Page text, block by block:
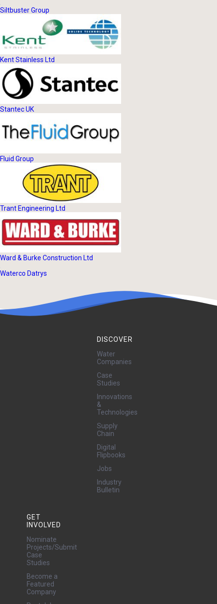
Siltbuster Group
Kent Stainless Ltd
Stantec UK
Fluid Group
Trant Engineering Ltd
Ward & Burke Construction Ltd
Waterco Datrys
DISCOVER
Water
Companies
Case
Studies
Innovations
&
Technologies
Supply
Chain
Digital
Flipbooks
Jobs
Industry
Bulletin
GET
INVOLVED
Nominate
Projects/Submit
Case
Studies
Become a
Featured
Company